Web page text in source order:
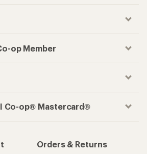
op Member
Co-op® Mastercard®
Orders & Returns